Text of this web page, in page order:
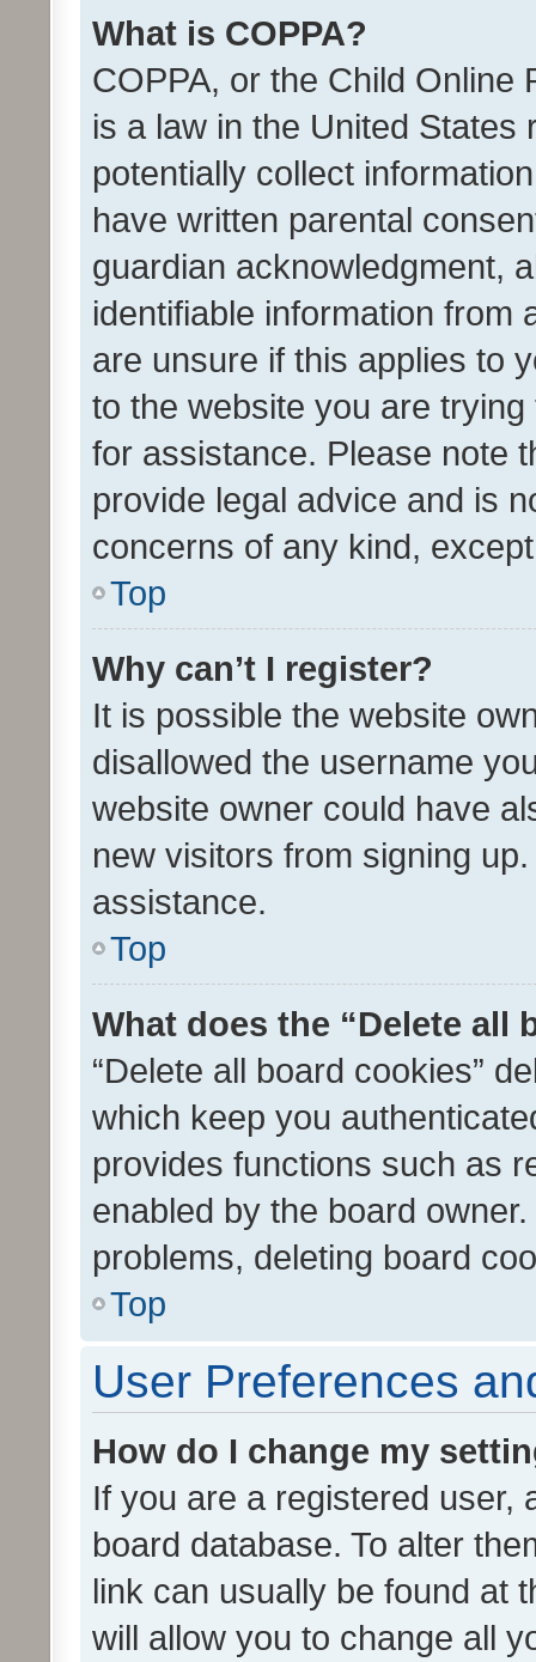
What is COPPA?
COPPA, or the Child Online
is a law in the United
potentially collect
have written parental
guardian acknowledgment,
identifiable information from
are unsure if this applies to
to the website you are
for assistance. Please note
provide legal advice and is
concerns of any kind,
Top
Why can’t I register?
It is possible the website
disallowed the username
website owner could have
new visitors from signing
assistance.
Top
What does the “Delete all
“Delete all board cookies”
which keep you
provides functions such as
enabled by the board
problems, deleting board
Top
User Preferences
How do I change my
If you are a registered user,
board database. To alter
link can usually be found at
will allow you to change all